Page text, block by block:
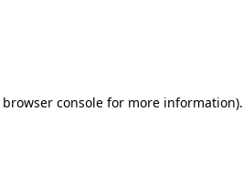
browser consolefor more information).